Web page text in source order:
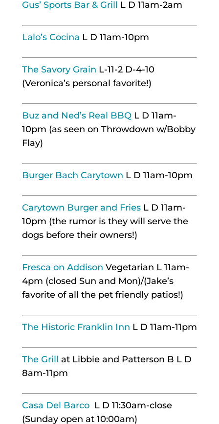
Gus’ Sports Bar & Grill L D 11am-2am
Lalo’s Cocina L D 11am-10pm
The Savory Grain L-11-2 D-4-10
(Veronica’s personal favorite!)
Buz and Ned’s Real BBQL D 11am-
10pm (as seen on Throwdown w/Bobby
Flay)
Burger Bach Carytown L D 11am-10pm
Carytown Burger and FriesL D 11am-
10pm (the rumor is they will serve the
dogs before their owners!)
Fresca on Addison Vegetarian L 11am-
4pm (closed Sun and Mon)/(Jake’s
favorite of all the pet friendly patios!)
The Historic Franklin Inn L D 11am-11pm
The Grill at Libbie and Patterson B L D
8am-11pm
Casa Del Barco L D 11:30am-close
(Sunday open at 10:00am)